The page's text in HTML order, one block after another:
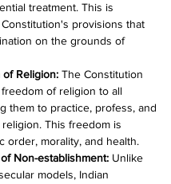
treatment. This is
provisions that
on the grounds of
of Religion: The Constitution
of religion to all
them to practice, profess, and
This freedom is
order, morality, and health.
Non-establishment: Unlike
models, Indian